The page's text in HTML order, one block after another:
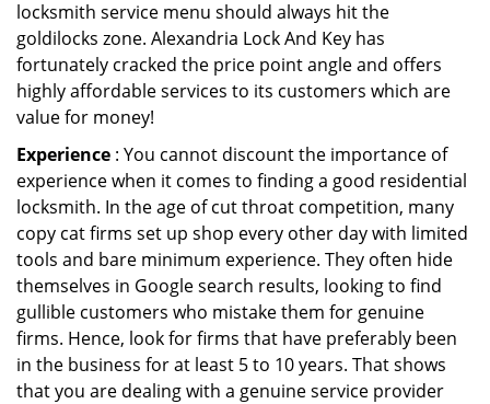
locksmith service menu should always hit the
goldilocks zone. Alexandria Lock And Key has
fortunately cracked the price point angle and offers
highly affordable services to its customers which are
value for money!
Experience : You cannot discount the importance of
experience when it comes to finding a good residential
locksmith. In the age of cut throat competition, many
copy cat firms set up shop every other day with limited
tools and bare minimum experience. They often hide
themselves in Google search results, looking to find
gullible customers who mistake them for genuine
firms. Hence, look for firms that have preferably been
in the business for at least 5 to 10 years. That shows
that you are dealing with a genuine service provider